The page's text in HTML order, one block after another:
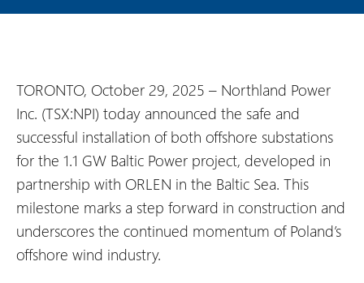
TORONTO, October 29, 2025 – Northland Power
Inc. (TSX:NPI) today announced the safe and
successful installation of both offshore substations
for the 1.1 GW Baltic Power project, developed in
partnership with ORLEN in the Baltic Sea. This
milestone marks a step forward in construction and
underscores the continued momentum of Poland’s
offshore wind industry.